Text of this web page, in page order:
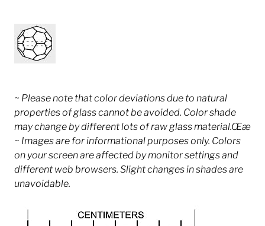
~ Please note that color deviations due to natural
properties of glass cannot be avoided. Color shade
may change by different lots of raw glass material.Œæ
~ Images are for informational purposes only. Colors
on your screen are affected by monitor settings and
different web browsers. Slight changes in shades are
unavoidable.